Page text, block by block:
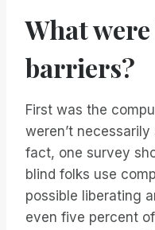
What
barriers?
First was the
weren’t
fact, one survey
blind folks use
possible liberating
even five percent